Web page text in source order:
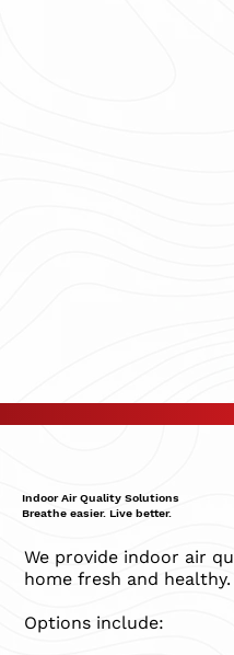
Indoor Air Quality Solutions
Breathe easier. Live better.
We provide indoor air
home fresh and healthy.
Options include: